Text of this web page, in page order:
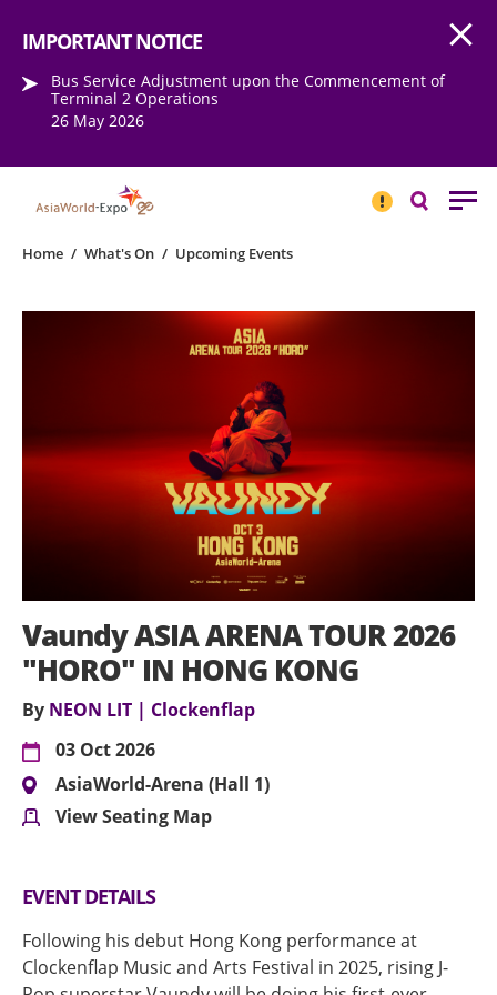
IMPORTANT NOTICE
Bus Service Adjustment upon the Commencement of
Terminal 2 Operations
26 May 2026
NOTICESearch
Home / What's On / Upcoming Events
Vaundy ASIA ARENA TOUR 2026
"HORO" IN HONG KONG
By NEON LIT | Clockenflap
03 Oct 2026
AsiaWorld-Arena (Hall 1)
View Seating Map
EVENT DETAILS
Following his debut Hong Kong performance at
Clockenflap Music and Arts Festival in 2025, rising J-